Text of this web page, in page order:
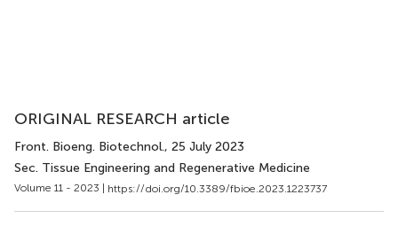
ORIGINAL RESEARCH article
Front. Bioeng. Biotechnol., 25 July 2023
Sec. Tissue Engineering and Regenerative Medicine
Volume 11 - 2023 | https://doi.org/10.3389/fbioe.2023.1223737